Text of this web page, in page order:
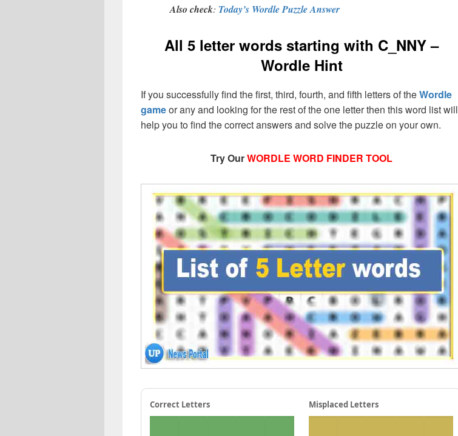
Also check: Today’s Wordle Puzzle Answer
All 5 letter words starting with C_NNY –
Wordle Hint
If you successfully find the first, third, fourth, and fifth letters of theWordle
gameor any and looking for the rest of the one letter then this word list will
help you to find the correct answers and solve the puzzle on your own.
Try OurWORDLE WORD FINDER TOOL
Correct Letters Misplaced Letters